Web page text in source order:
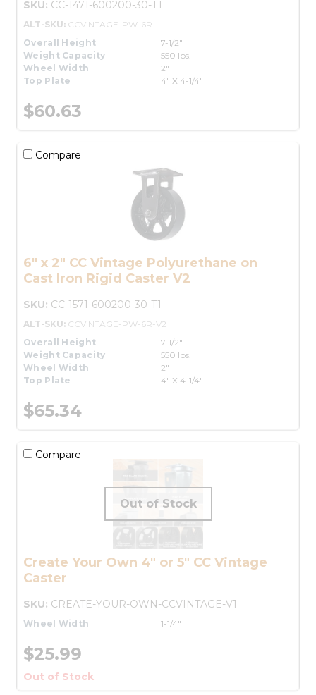
SKU: CC-1471-600200-30-T1
ALT-SKU: CCVINTAGE-PW-6R
Overall Height
7-1/2"
Weight Capacity
550 lbs.
Wheel Width
2"
Top Plate
4" X 4-1/4"
$60.63
Compare
6" x 2" CC Vintage Polyurethane on
Cast Iron Rigid Caster V2
SKU: CC-1571-600200-30-T1
ALT-SKU: CCVINTAGE-PW-6R-V2
Overall Height
7-1/2"
Weight Capacity
550 lbs.
Wheel Width
2"
Top Plate
4" X 4-1/4"
$65.34
Compare
Create Your Own 4" or 5" CC Vintage
Caster
SKU: CREATE-YOUR-OWN-CCVINTAGE-V1
Wheel Width 1-1/4"
$25.99
Out of Stock